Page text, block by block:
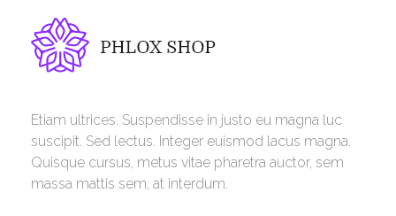
Etiam ultrices. Suspendisse in justo eu magna luc
suscipit. Sed lectus. Integer euismod lacus magna.
Quisque cursus, metus vitae pharetra auctor, sem
massa mattis sem, at interdum.